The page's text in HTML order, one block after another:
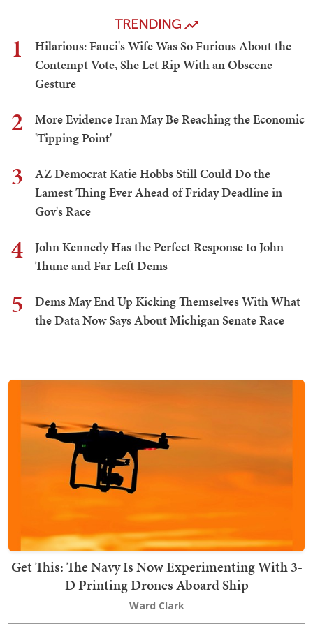
TRENDING
1
Hilarious: Fauci's Wife Was So Furious About the
Contempt Vote, She Let Rip With an Obscene
Gesture
2
More Evidence Iran May Be Reaching the Economic
'Tipping Point'
3
AZ Democrat Katie Hobbs Still Could Do the
Lamest Thing Ever Ahead of Friday Deadline in
Gov's Race
4
John Kennedy Has the Perfect Response to John
Thune and Far Left Dems
5
Dems May End Up Kicking Themselves With What
the Data Now Says About Michigan Senate Race
Get This: The Navy Is Now Experimenting With 3-
D Printing Drones Aboard Ship
Ward Clark